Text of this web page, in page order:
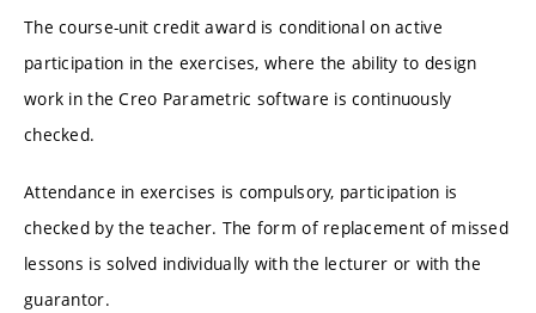
The course-unit credit award is conditional on active
participation in the exercises, where the ability to design
work in the Creo Parametric software is continuously
checked.
Attendance in exercises is compulsory, participation is
checked by the teacher. The form of replacement of missed
lessons is solved individually with the lecturer or with the
guarantor.